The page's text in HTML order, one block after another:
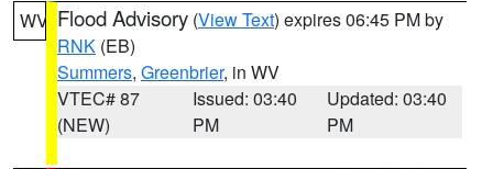
WV Flood Advisory (View Text) expires 06:45 PM by
RNK (EB)
Summers, Greenbrier, in WV
VTEC# 87
(NEW)
Issued: 03:40
PM
Updated: 03:40
PM